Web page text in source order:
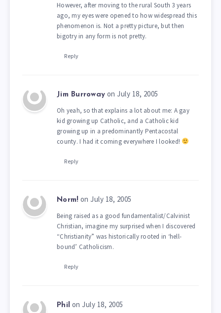
However, after moving to the rural South 3 years
ago, my eyes were opened to how widespread this
phenomenon is. Not a pretty picture, but then
bigotry in any form is not pretty.
Reply
Jim Burroway on July 18, 2005
Oh yeah, so that explains a lot about me: A gay
kid growing up Catholic, and a Catholic kid
growing up in a predominantly Pentacostal
county. I had it coming everywhere I looked!
Reply
Norm! on July 18, 2005
Being raised as a good fundamentalist/Calvinist
Christian, imagine my surprised when I discovered
“Christianity” was historically rooted in ‘hell-
bound’ Catholicism.
Reply
Phil on July 18, 2005